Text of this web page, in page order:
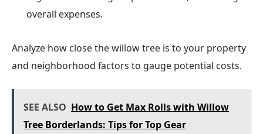
overall expenses.
Analyze how close the willow tree is to your property
and neighborhood factors to gauge potential costs.
SEE ALSO How to Get Max Rolls with Willow
Tree Borderlands: Tips for Top Gear